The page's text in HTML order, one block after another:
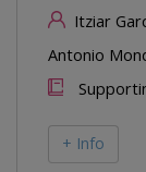
Itziar
Antonio
+ Info